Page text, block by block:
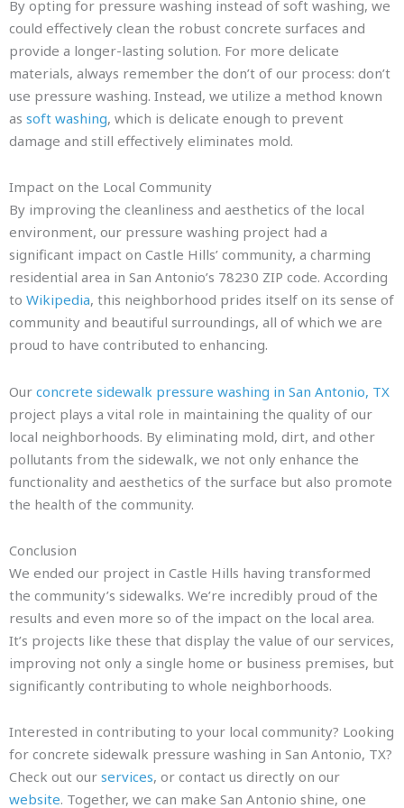
By opting for pressure washing instead of soft washing, we
could effectively clean the robust concrete surfaces and
provide a longer-lasting solution. For more delicate
materials, always remember the don’t of our process: don’t
use pressure washing. Instead, we utilize a method known
as soft washing, which is delicate enough to prevent
damage and still effectively eliminates mold.
Impact on the Local Community
By improving the cleanliness and aesthetics of the local
environment, our pressure washing project had a
significant impact on Castle Hills’ community, a charming
residential area in San Antonio’s 78230 ZIP code. According
to Wikipedia, this neighborhood prides itself on its sense of
community and beautiful surroundings, all of which we are
proud to have contributed to enhancing.
Our concrete sidewalk pressure washing in San Antonio, TX
project plays a vital role in maintaining the quality of our
local neighborhoods. By eliminating mold, dirt, and other
pollutants from the sidewalk, we not only enhance the
functionality and aesthetics of the surface but also promote
the health of the community.
Conclusion
We ended our project in Castle Hills having transformed
the community’s sidewalks. We’re incredibly proud of the
results and even more so of the impact on the local area.
It’s projects like these that display the value of our services,
improving not only a single home or business premises, but
significantly contributing to whole neighborhoods.
Interested in contributing to your local community? Looking
for concrete sidewalk pressure washing in San Antonio, TX?
Check out our services, or contact us directly on our
website. Together, we can make San Antonio shine, one